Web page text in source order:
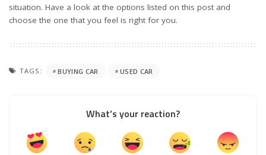
situation. Have a look at the options listed on this post and
choose the one that you feel is right for you.
TAGS: BUYING CAR USED CAR
What’s your reaction?